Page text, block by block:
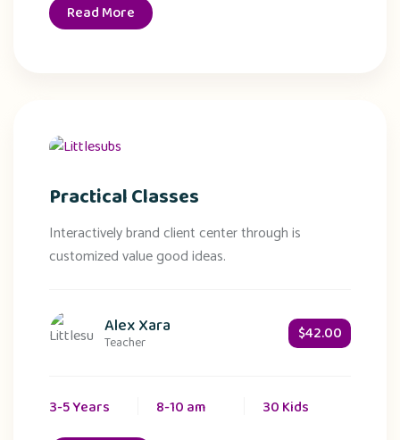
Read More
Practical Classes
Interactively brand client center through is
customized value good ideas.
Alex Xara
Teacher $42.00
3-5 Years 8-10 am 30 Kids